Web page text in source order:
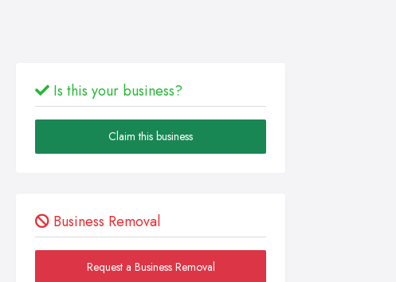
Is this your business?
Claim this business
Business Removal
Request a Business Removal